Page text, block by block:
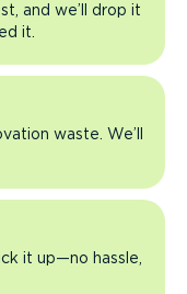
and we’ll drop it
it.
waste. We’ll
it up—no hassle,